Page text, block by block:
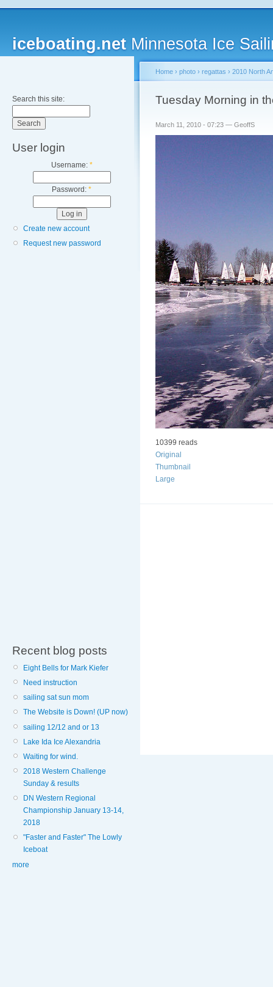
iceboating.net Minnesota Ice
Search this site:
User login
Username: *
Password: *
Create new account
Request new password
Recent blog posts
Eight Bells for Mark Kiefer
Need instruction
sailing sat sun mom
The Website is Down! (UP now)
sailing 12/12 and or 13
Lake Ida Ice Alexandria
Waiting for wind.
2018 Western Challenge
Sunday & results
DN Western Regional
Championship January 13-14,
2018
"Faster and Faster" The Lowly
Iceboat
more
Home › photo › regattas › 2010 North
Tuesday Morning in
March 11, 2010 - 07:23 — GeoffS
10399 reads
Original
Thumbnail
Large